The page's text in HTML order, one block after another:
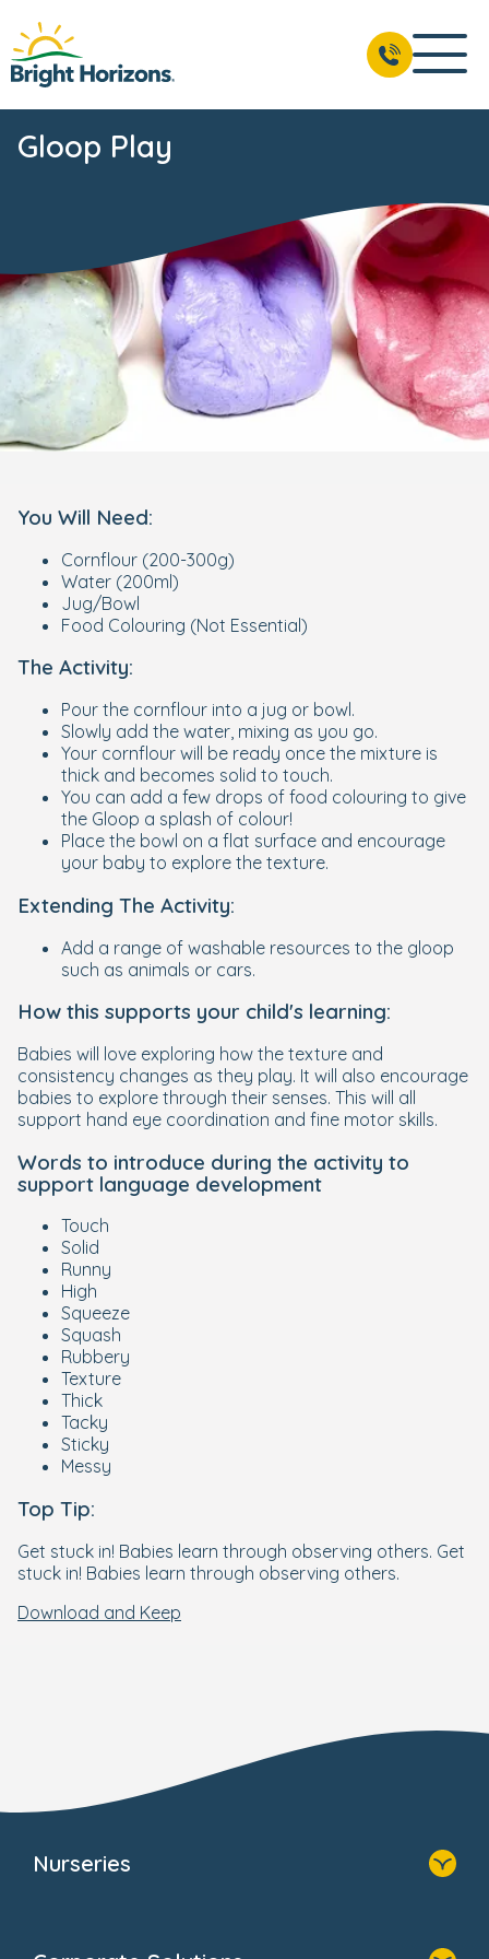
Gloop Play
You Will Need:
Cornflour (200-300g)
Water (200ml)
Jug/Bowl
Food Colouring (Not Essential)
The Activity:
Pour the cornflour into a jug or bowl.
Slowly add the water, mixing as you go.
Your cornflour will be ready once the mixture is
thick and becomes solid to touch.
You can add a few drops of food colouring to give
the Gloop a splash of colour!
Place the bowl on a flat surface and encourage
your baby to explore the texture.
Extending The Activity:
Add a range of washable resources to the gloop
such as animals or cars.
How this supports your child's learning:
Babies will love exploring how the texture and
consistency changes as they play. It will also encourage
babies to explore through their senses. This will all
support hand eye coordination and fine motor skills.
Words to introduce during the activity to
support language development
Touch
Solid
Runny
High
Squeeze
Squash
Rubbery
Texture
Thick
Tacky
Sticky
Messy
Top Tip:
Get stuck in! Babies learn through observing others. Get
stuck in! Babies learn through observing others.
Download and Keep
Nurseries